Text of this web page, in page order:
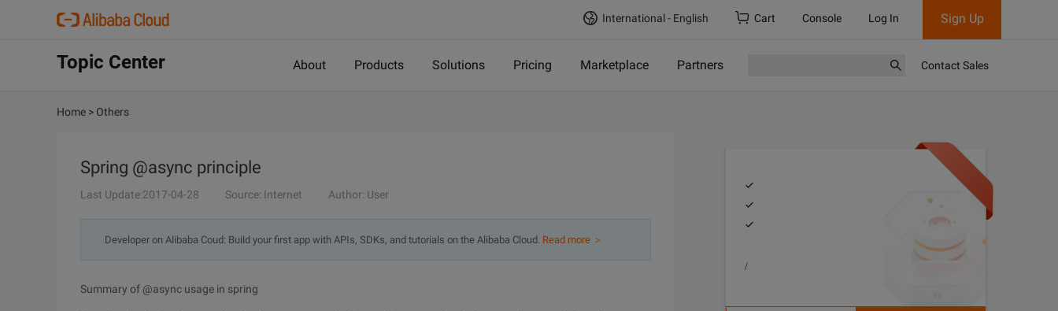
International - English Cart Console Log In Sign Up
Topic Center About Products Solutions Pricing Marketplace Partners Contact Sales
Home > Others
Spring @async principle
Last Update:2017-04-28 Source: Internet Author: User
Developer on Alibaba Coud: Build your first app with APIs, SDKs, and tutorials on the Alibaba Cloud. Read more ＞
Summary of @async usage in spring
/